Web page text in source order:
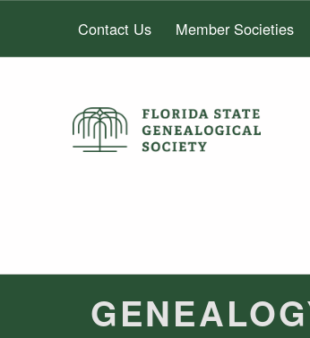
FLORIDA STATE GENEALOGICAL SOCIETY
Contact Us Member Societies